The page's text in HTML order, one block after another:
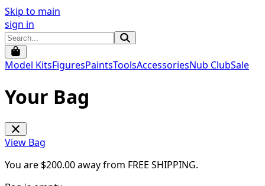
Skip to main
sign in
Model KitsFiguresPaintsToolsAccessoriesNub ClubSale
Your Bag
View Bag
You are $200.00away from FREE SHIPPING.